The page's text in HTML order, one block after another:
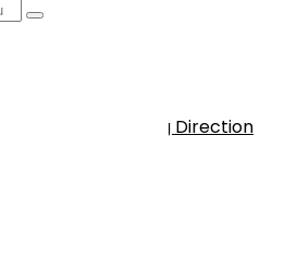
Set Descending Direction